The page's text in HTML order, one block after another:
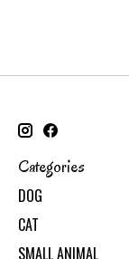
Categories
DOG
CAT
SMALL ANIMAL